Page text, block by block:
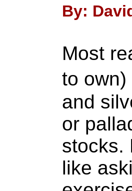
By:
Most
to
and
or
stocks.
like